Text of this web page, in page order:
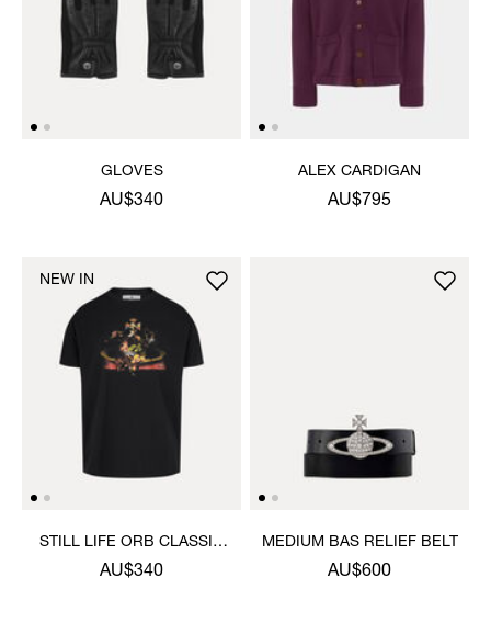
GLOVES
AU$340
ALEX CARDIGAN
AU$795
STILL LIFE ORB CLASSIC
T-SHIRT
AU$340
NEW IN
MEDIUM BAS RELIEF BELT
AU$600